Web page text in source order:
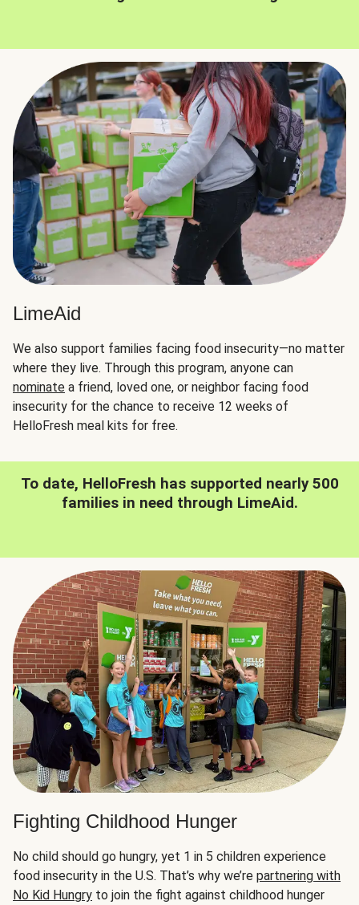
LimeAid
We also support families facing food insecurity—no matter
where they live. Through this program, anyone can
nominate a friend, loved one, or neighbor facing food
insecurity for the chance to receive 12 weeks of
HelloFresh meal kits for free.
To date, HelloFresh has supported nearly 500
families in need through LimeAid.
Fighting Childhood Hunger
No child should go hungry, yet 1 in 5 children experience
food insecurity in the U.S. That’s why we’re partnering with
No Kid Hungry to join the fight against childhood hunger